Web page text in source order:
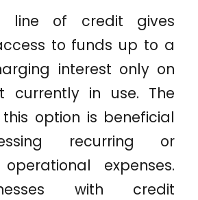
line of credit gives
to funds up to a
interest only on
currently in use. The
option is beneficial
recurring or
expenses.
with credit